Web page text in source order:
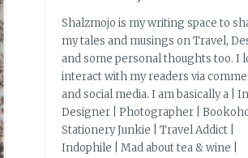
Shalzmojo is my writing space to
my tales and musings on Travel,
and some personal thoughts too. I
interact with my readers via
and social media. I am basically a |
Designer | Photographer |
Stationery Junkie | Travel Addict |
Indophile | Mad about tea & wine |